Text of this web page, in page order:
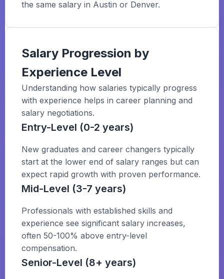
the same salary in Austin or Denver.
Salary Progression by
Experience Level
Understanding how salaries typically progress
with experience helps in career planning and
salary negotiations.
Entry-Level (0-2 years)
New graduates and career changers typically
start at the lower end of salary ranges but can
expect rapid growth with proven performance.
Mid-Level (3-7 years)
Professionals with established skills and
experience see significant salary increases,
often 50-100% above entry-level
compensation.
Senior-Level (8+ years)